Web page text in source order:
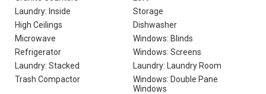
Laundry: Inside
Storage
High Ceilings
Dishwasher
Microwave
Windows: Blinds
Refrigerator
Windows: Screens
Laundry: Stacked
Laundry: Laundry Room
Trash Compactor
Windows: Double Pane
Windows